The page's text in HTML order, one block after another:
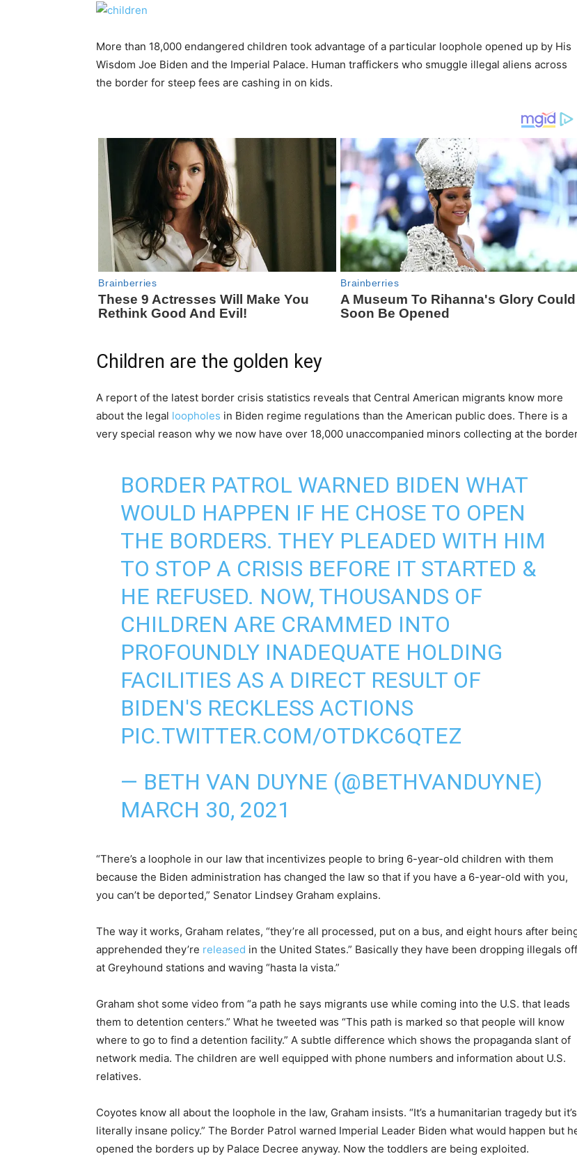
More than 18,000 endangered children took advantage of a particular loophole opened up by His
Wisdom Joe Biden and the Imperial Palace. Human traffickers who smuggle illegal aliens across
the border for steep fees are cashing in on kids.
Children are the golden key
A report of the latest border crisis statistics reveals that Central American migrants know more
about the legal loopholes in Biden regime regulations than the American public does. There is a
very special reason why we now have over 18,000 unaccompanied minors collecting at the
BORDER PATROL WARNED BIDEN WHAT
WOULD HAPPEN IF HE CHOSE TO OPEN
THE BORDERS. THEY PLEADED WITH HIM
TO STOP A CRISIS BEFORE IT STARTED &
HE REFUSED. NOW, THOUSANDS OF
CHILDREN ARE CRAMMED INTO
PROFOUNDLY INADEQUATE HOLDING
FACILITIES AS A DIRECT RESULT OF
BIDEN'S RECKLESS ACTIONS
PIC.TWITTER.COM/OTDKC6QTEZ
— BETH VAN DUYNE (@BETHVANDUYNE)
MARCH 30, 2021
“There’s a loophole in our law that incentivizes people to bring 6-year-old children with them
because the Biden administration has changed the law so that if you have a 6-year-old with you,
you can’t be deported,” Senator Lindsey Graham explains.
The way it works, Graham relates, “they’re all processed, put on a bus, and eight hours after
apprehended they’re released in the United States.” Basically they have been dropping illegals off
at Greyhound stations and waving “hasta la vista.”
Graham shot some video from “a path he says migrants use while coming into the U.S. that leads
them to detention centers.” What he tweeted was “This path is marked so that people will know
where to go to find a detention facility.” A subtle difference which shows the propaganda slant of
network media. The children are well equipped with phone numbers and information about U.S.
relatives.
Coyotes know all about the loophole in the law, Graham insists. “It’s a humanitarian tragedy but it’s
literally insane policy.” The Border Patrol warned Imperial Leader Biden what would happen but
opened the borders up by Palace Decree anyway. Now the toddlers are being exploited.